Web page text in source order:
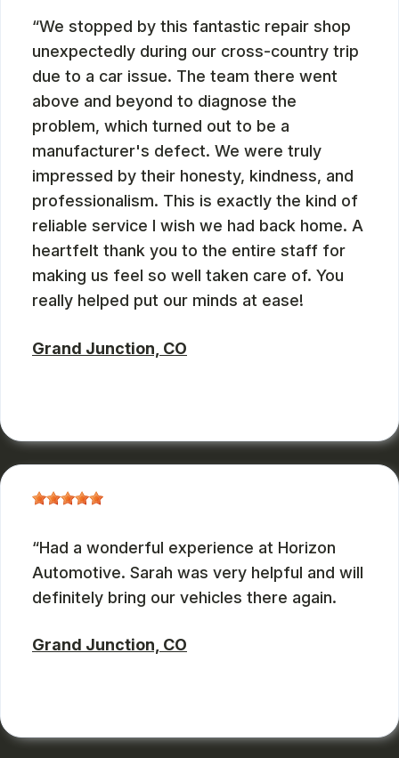
We stopped by this fantastic repair shop
unexpectedly during our cross-country trip
due to a car issue. The team there went
above and beyond to diagnose the
problem, which turned out to be a
manufacturer's defect. We were truly
impressed by their honesty, kindness, and
professionalism. This is exactly the kind of
reliable service I wish we had back home. A
heartfelt thank you to the entire staff for
making us feel so well taken care of. You
really helped put our minds at ease!
Grand Junction, CO
Had a wonderful experience at Horizon
Automotive. Sarah was very helpful and will
definitely bring our vehicles there again.
Grand Junction, CO